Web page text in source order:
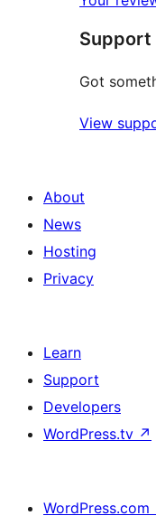
reviews
star
reviews
Support
Got
View
About
News
Hosting
Privacy
Learn
Support
Developers
WordPress.tv ↗
WordPress.com